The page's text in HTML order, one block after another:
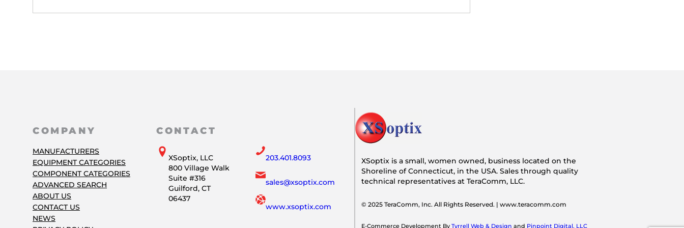
COMPANY
MANUFACTURERS
EQUIPMENT CATEGORIES
COMPONENT CATEGORIES
ADVANCED SEARCH
ABOUT US
CONTACT US
NEWS
CONTACT
XSoptix, LLC
800 Village Walk
Suite #316
Guilford, CT
06437
203.401.8093
sales@xsoptix.com
www.xsoptix.com
XSoptix is a small, women owned, business located on the
Shoreline of Connecticut, in the USA. Sales through quality
technical representatives at TeraComm, LLC.
© 2025 TeraComm, Inc. All Rights Reserved. | www.teracomm.com
E-Commerce Development ByTyrrell Web & Design and Pinpoint Digital, LLC